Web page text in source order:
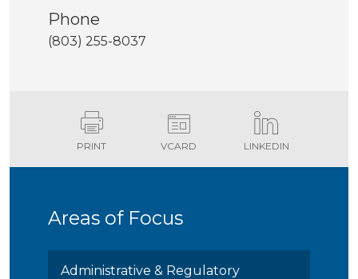
Phone
(803) 255-8037
PRINT VCARD LINKEDIN
Areas of Focus
Administrative & Regulatory